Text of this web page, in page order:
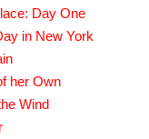
Day One
in New York
her Own
Wind